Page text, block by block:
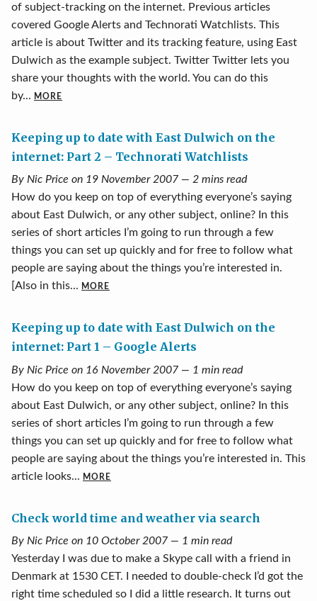
of subject-tracking on the internet. Previous articles
covered Google Alerts and Technorati Watchlists. This
article is about Twitter and its tracking feature, using East
Dulwich as the example subject. Twitter Twitter lets you
share your thoughts with the world. You can do this
by... MORE
Keeping up to date with East Dulwich on the
internet: Part 2 – Technorati Watchlists
By Nic Price on 19 November 2007 — 2 mins read
How do you keep on top of everything everyone’s saying
about East Dulwich, or any other subject, online? In this
series of short articles I’m going to run through a few
things you can set up quickly and for free to follow what
people are saying about the things you’re interested in.
[Also in this... MORE
Keeping up to date with East Dulwich on the
internet: Part 1 – Google Alerts
By Nic Price on 16 November 2007 — 1 min read
How do you keep on top of everything everyone’s saying
about East Dulwich, or any other subject, online? In this
series of short articles I’m going to run through a few
things you can set up quickly and for free to follow what
people are saying about the things you’re interested in. This
article looks... MORE
Check world time and weather via search
By Nic Price on 10 October 2007 — 1 min read
Yesterday I was due to make a Skype call with a friend in
Denmark at 1530 CET. I needed to double-check I’d got the
right time scheduled so I did a little research. It turns out